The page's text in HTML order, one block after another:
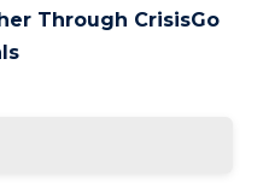
Through CrisisGo